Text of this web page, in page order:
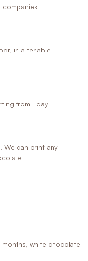
companies
in a tenable
from 1 day
We can print any
white chocolate